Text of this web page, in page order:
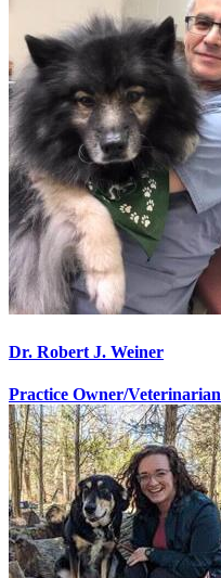
Dr. Robert J. Weiner
Practice Owner/Veterinarian